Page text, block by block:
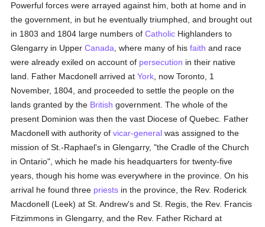
Powerful forces were arrayed against him, both at home and in
the government, in but he eventually triumphed, and brought out
in 1803 and 1804 large numbers ofCatholic Highlanders to
Glengarry in UpperCanada , where many of hisfaith and race
were already exiled on account of persecution in their native
land. Father Macdonell arrived atYork , now Toronto, 1
November, 1804, and proceeded to settle the people on the
lands granted by the British government. The whole of the
present Dominion was then the vast Diocese of Quebec. Father
Macdonell with authority ofvicar-general was assigned to the
mission of St.-Raphael's in Glengarry, "the Cradle of the Church
in Ontario", which he made his headquarters for twenty-five
years, though his home was everywhere in the province. On his
arrival he found three priests in the province, the Rev. Roderick
Macdonell (Leek) at St. Andrew's and St. Regis, the Rev. Francis
Fitzimmons in Glengarry, and the Rev. Father Richard at